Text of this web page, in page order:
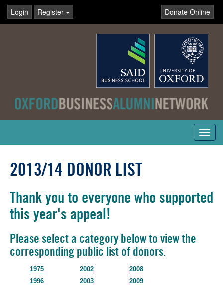
Login Register Donate Online
2013/14 DONOR LIST
Thank you to everyone who supported
this year's appeal!
Please select a category below to view the
corresponding public list of donors.
1975
1996
2002
2003
2008
2009